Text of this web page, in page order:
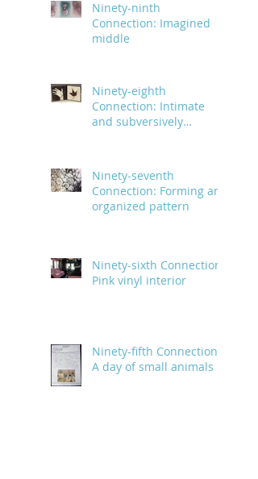
Ninety-ninth
Connection: Imagined
middle
Ninety-eighth
Connection: Intimate
and subversively
Ninety-seventh
Connection: Forming an
organized pattern
Ninety-sixth Connection:
Pink vinyl interior
Ninety-fifth Connection:
A day of small animals